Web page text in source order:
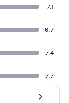
7.1
6.7
7.4
7.7